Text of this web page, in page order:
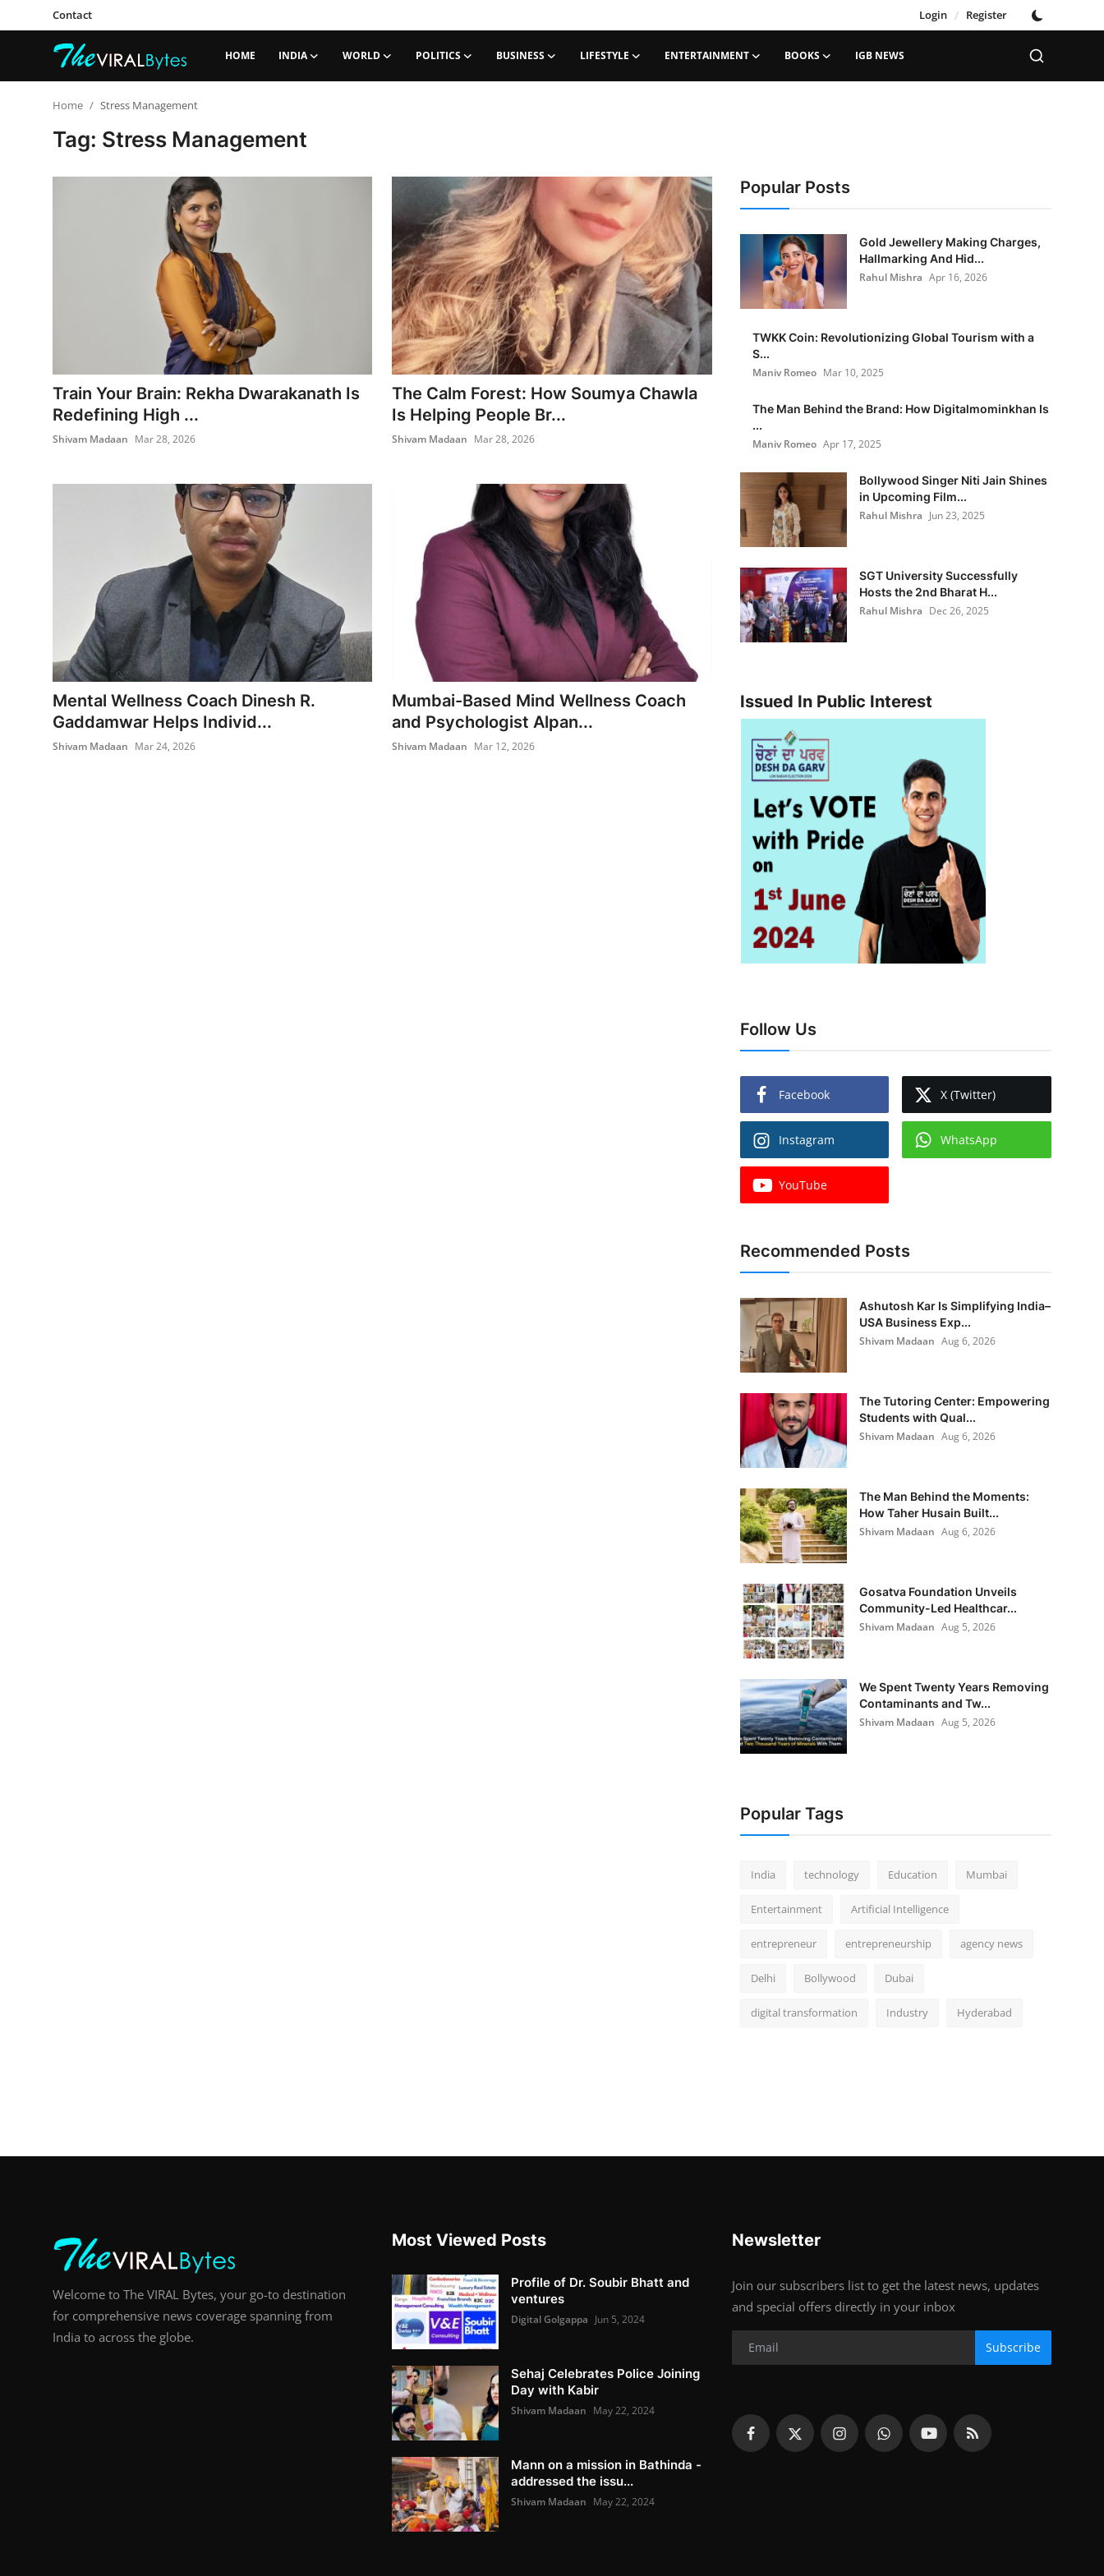
Contact Login / Register
HOME INDIA WORLD POLITICS BUSINESS LIFESTYLE ENTERTAINMENT BOOKS IGB NEWS
Entertainment
Home Stress Management
Tag: Stress Management
Train Your Brain: Rekha Dwarakanath Is
Redefining High ...
Shivam Madaan Mar 28, 2026
The Calm Forest: How Soumya Chawla
Is Helping People Br...
Shivam Madaan Mar 28, 2026
Mental Wellness Coach Dinesh R.
Gaddamwar Helps Individ...
Shivam Madaan Mar 24, 2026
Mumbai-Based Mind Wellness Coach
and Psychologist Alpan...
Shivam Madaan Mar 12, 2026
Popular Posts
Gold Jewellery Making Charges,
Hallmarking And Hid...
Rahul Mishra Apr 16, 2026
TWKK Coin: Revolutionizing Global Tourism with a
S...
Maniv Romeo Mar 10, 2025
The Man Behind the Brand: How Digitalmominkhan Is
...
Maniv Romeo Apr 17, 2025
Bollywood Singer Niti Jain Shines
in Upcoming Film...
Rahul Mishra Jun 23, 2025
SGT University Successfully
Hosts the 2nd Bharat H...
Rahul Mishra Dec 26, 2025
Issued In Public Interest
Follow Us
Facebook X (Twitter)
Instagram WhatsApp
YouTube
Recommended Posts
Ashutosh Kar Is Simplifying India–
USA Business Exp...
Shivam Madaan Aug 6, 2026
The Tutoring Center: Empowering
Students with Qual...
Shivam Madaan Aug 6, 2026
The Man Behind the Moments:
How Taher Husain Built...
Shivam Madaan Aug 6, 2026
Gosatva Foundation Unveils
Community-Led Healthcar...
Shivam Madaan Aug 5, 2026
We Spent Twenty Years Removing
Contaminants and Tw...
Shivam Madaan Aug 5, 2026
Popular Tags
India technology Education Mumbai
Entertainment Artificial Intelligence
entrepreneur entrepreneurship agency news
Delhi Bollywood Dubai
digital transformation Industry Hyderabad
Welcome to The VIRAL Bytes, your go-to destination
for comprehensive news coverage spanning from
India to across the globe.
Most Viewed Posts
Profile of Dr. Soubir Bhatt and
ventures
Digital Golgappa Jun 5, 2024
Sehaj Celebrates Police Joining
Day with Kabir
Shivam Madaan May 22, 2024
Mann on a mission in Bathinda -
addressed the issu...
Shivam Madaan May 22, 2024
Newsletter
Join our subscribers list to get the latest news, updates
and special offers directly in your inbox
Subscribe